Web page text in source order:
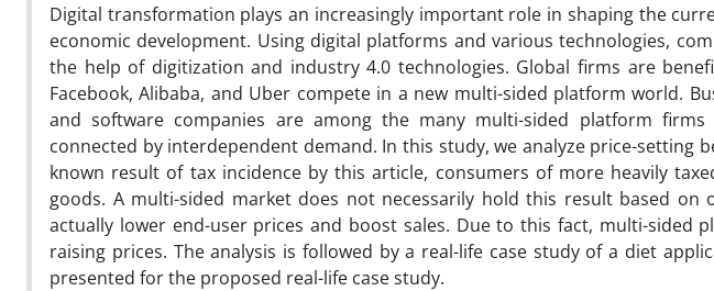
Digital transformation plays an increasingly important role in shaping the
economic development. Using digital platforms and various technologies,
the help of digitization and industry 4.0 technologies. Global firms are
Facebook, Alibaba, and Uber compete in a new multi-sided platform world.
and software companies are among the many multi-sided platform
connected by interdependent demand. In this study, we analyze price-setting
known result of tax incidence by this article, consumers of more heavily
goods. A multi-sided market does not necessarily hold this result based
actually lower end-user prices and boost sales. Due to this fact, multi-sided
raising prices. The analysis is followed by a real-life case study of a diet
presented for the proposed real-life case study.